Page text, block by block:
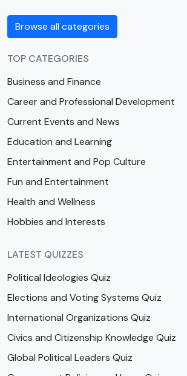
Browse all categories
TOP CATEGORIES
Business and Finance
Career and Professional Development
Current Events and News
Education and Learning
Entertainment and Pop Culture
Fun and Entertainment
Health and Wellness
Hobbies and Interests
LATEST QUIZZES
Political Ideologies Quiz
Elections and Voting Systems Quiz
International Organizations Quiz
Civics and Citizenship Knowledge Quiz
Global Political Leaders Quiz